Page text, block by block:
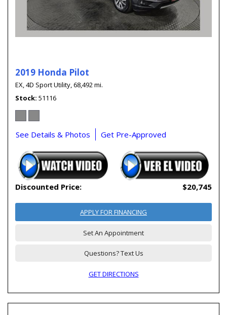
2019 Honda Pilot
EX,4D Sport Utility,68,492 mi.
Stock 51116
See Details & Photos Get Pre-Approved
Discounted Price: $20,745
APPLY FOR FINANCING
Set An Appointment
Questions? Text Us
GET DIRECTIONS